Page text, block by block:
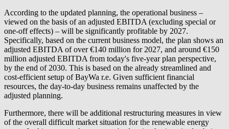
According to the updated planning, the operational business –
viewed on the basis of an adjusted EBITDA (excluding special or
one-off effects) – will be significantly profitable by 2027.
Specifically, based on the current business model, the plan shows an
adjusted EBITDA of over €140 million for 2027, and around €150
million adjusted EBITDA from today's five-year plan perspective,
by the end of 2030. This is based on the already streamlined and
cost-efficient setup ofBayWa r.e. Given sufficient financial
resources, the day-to-day business remains unaffected by the
adjusted planning.
Furthermore, there will be additional restructuring measures in view
of the overall difficult market situation for the renewable energy